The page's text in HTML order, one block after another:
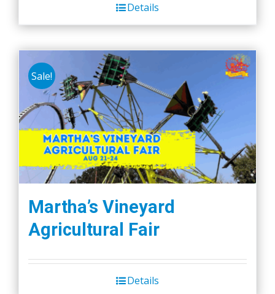
Details
Sale!
Martha’s Vineyard
Agricultural Fair
Details